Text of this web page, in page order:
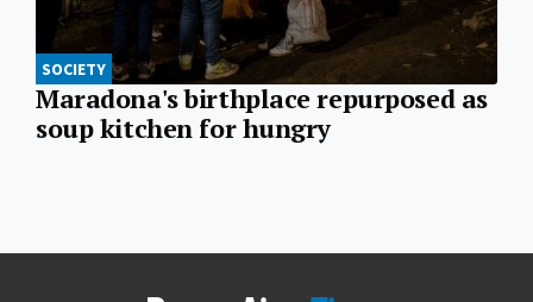
SOCIETY
Maradona's birthplace repurposed as
soup kitchen for hungry